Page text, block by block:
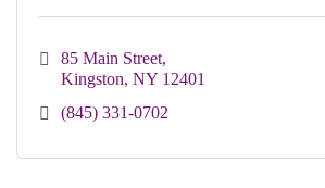
85 Main Street
Kingston NY 12401
(845) 331-0702